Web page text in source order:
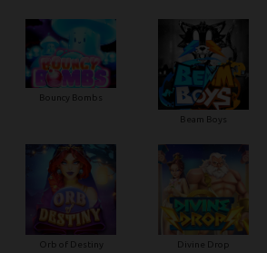
Bouncy Bombs
Beam Boys
Orb of Destiny Divine Drop